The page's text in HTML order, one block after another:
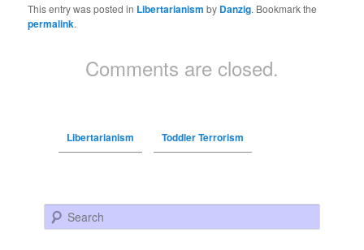
This entry was posted in Libertarianism by Danzig. Bookmark the
permalink.
Comments are closed.
Libertarianism Toddler Terrorism
Search